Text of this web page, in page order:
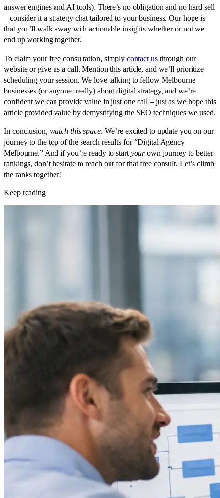
answer engines and AI tools). There’s no obligation and no hard sell
– consider it a strategy chat tailored to your business. Our hope is
that you’ll walk away with actionable insights whether or not we
end up working together.
To claim your free consultation, simply contact us through our
website or give us a call. Mention this article, and we’ll prioritize
scheduling your session. We love talking to fellow Melbourne
businesses (or anyone, really) about digital strategy, and we’re
confident we can provide value in just one call – just as we hope this
article provided value by demystifying the SEO techniques we used.
In conclusion, watch this space. We’re excited to update you on our
journey to the top of the search results for “Digital Agency
Melbourne.” And if you’re ready to start yourown journey to better
rankings, don’t hesitate to reach out for that free consult. Let’s climb
the ranks together!
Keep reading